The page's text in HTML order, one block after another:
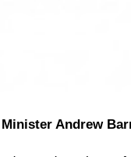
Andrew